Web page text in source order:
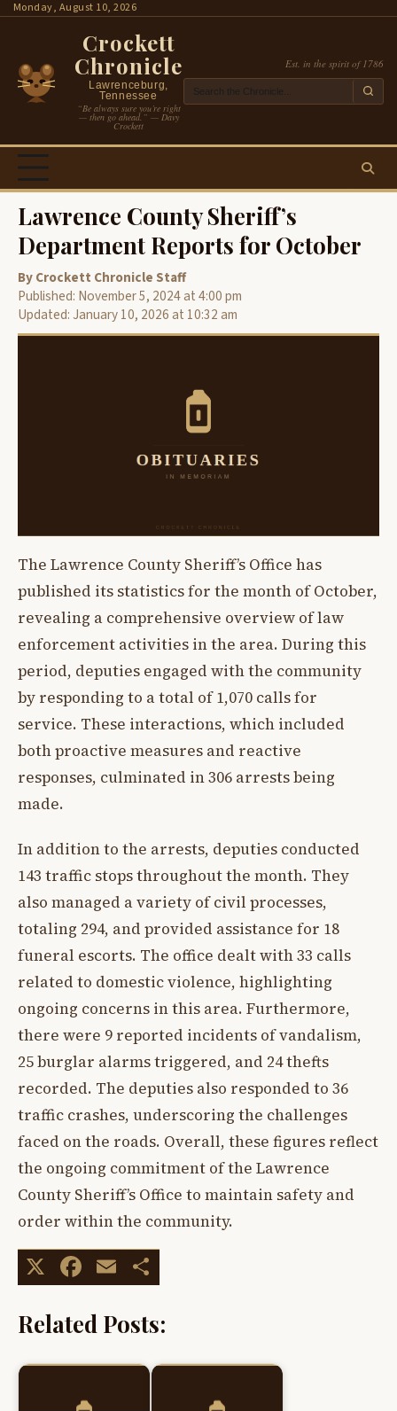
SkipMonday, August 10, 2026
Crockett
Chronicle
Lawrenceburg,
Tennessee
“Be always sure you’re right
— then go ahead.” — Davy
Crockett
Est. in the spirit of 1786
Lawrence County Sheriff’s
Department Reports for October
By Crockett Chronicle Staff
Published: November 5, 2024 at 4:00 pm
Updated: January 10, 2026 at 10:32 am
The Lawrence County Sheriff’s Office has
published its statistics for the month of October,
revealing a comprehensive overview of law
enforcement activities in the area. During this
period, deputies engaged with the community
by responding to a total of 1,070 calls for
service. These interactions, which included
both proactive measures and reactive
responses, culminated in 306 arrests being
made.
In addition to the arrests, deputies conducted
143 traffic stops throughout the month. They
also managed a variety of civil processes,
totaling 294, and provided assistance for 18
funeral escorts. The office dealt with 33 calls
related to domestic violence, highlighting
ongoing concerns in this area. Furthermore,
there were 9 reported incidents of vandalism,
25 burglar alarms triggered, and 24 thefts
recorded. The deputies also responded to 36
traffic crashes, underscoring the challenges
faced on the roads. Overall, these figures reflect
the ongoing commitment of the Lawrence
County Sheriff’s Office to maintain safety and
order within the community.
X Facebook
Email
Related Posts: